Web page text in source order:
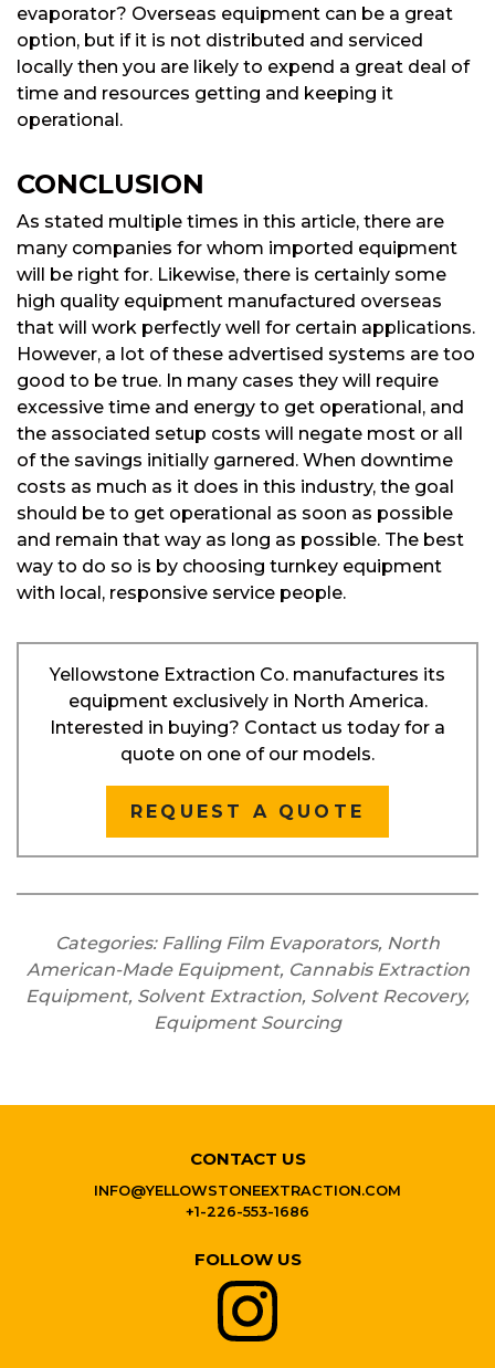
evaporator? Overseas equipment can be a great
option, but if it is not distributed and serviced
locally then you are likely to expend a great deal of
time and resources getting and keeping it
operational.
CONCLUSION
As stated multiple times in this article, there are
many companies for whom imported equipment
will be right for. Likewise, there is certainly some
high quality equipment manufactured overseas
that will work perfectly well for certain applications.
However, a lot of these advertised systems are too
good to be true. In many cases they will require
excessive time and energy to get operational, and
the associated setup costs will negate most or all
of the savings initially garnered. When downtime
costs as much as it does in this industry, the goal
should be to get operational as soon as possible
and remain that way as long as possible. The best
way to do so is by choosing turnkey equipment
with local, responsive service people.
Yellowstone Extraction Co. manufactures its
equipment exclusively in North America.
Interested in buying? Contact us today for a
quote on one of our models.
REQUEST A QUOTE
Categories: Falling Film Evaporators, North
American-Made Equipment, Cannabis Extraction
Equipment, Solvent Extraction, Solvent Recovery,
Equipment Sourcing
CONTACT US
INFO@YELLOWSTONEEXTRACTION.COM
+1-226-553-1686
FOLLOW US
YELLOWSTONE